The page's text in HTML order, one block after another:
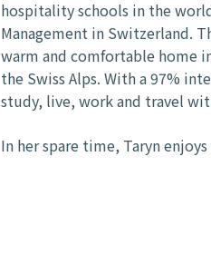
hospitality schools in the
Management in Switzerland.
warm and comfortable home
the Swiss Alps. With a 97%
study, live, work and travel
In her spare time, Taryn